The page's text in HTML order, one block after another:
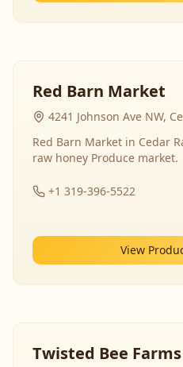
Red Barn Market
4241 Johnson Ave NW,
Red Barn Market in Cedar
raw honey Produce market.
+1 319-396-5522
View
Twisted Bee